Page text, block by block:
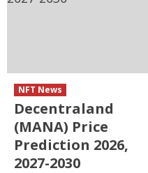
NFT News
Decentraland
(MANA) Price
Prediction 2026,
2027-2030